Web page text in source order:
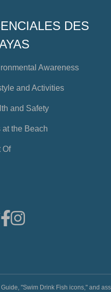
DES
Awareness
and Activities
and Safety
at the Beach
Of
"Swim Drink Fish icons," and